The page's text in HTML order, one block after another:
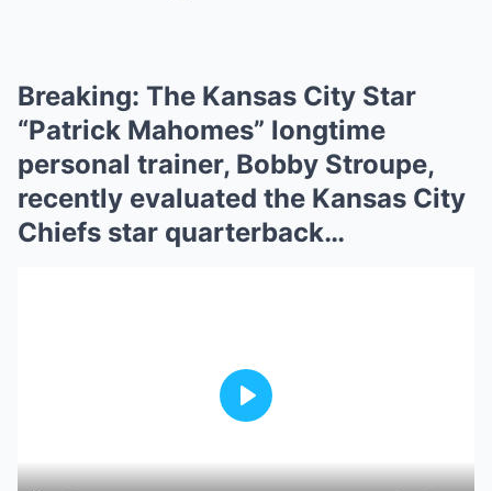
Breaking: The Kansas City Star
“Patrick Mahomes” longtime
personal trainer, Bobby Stroupe,
recently evaluated the Kansas City
Chiefs star quarterback…
Play